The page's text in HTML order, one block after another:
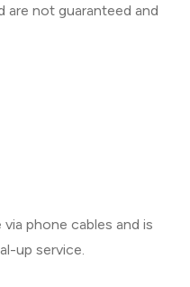
are not guaranteed and
phone cables and is
up service.